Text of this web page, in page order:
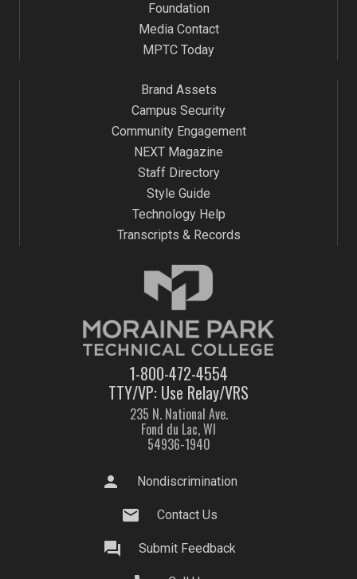
Foundation
Media Contact
MPTC Today
1-800-472-4554
TTY/VP: Use Relay/VRS
235 N. National Ave.
Fond du Lac, WI
54936-1940
Brand Assets
Campus Security
Community Engagement
NEXT Magazine
Staff Directory
Style Guide
Technology Help
Transcripts & Records
person Nondiscrimination
mail Contact Us
question_answer Submit Feedback